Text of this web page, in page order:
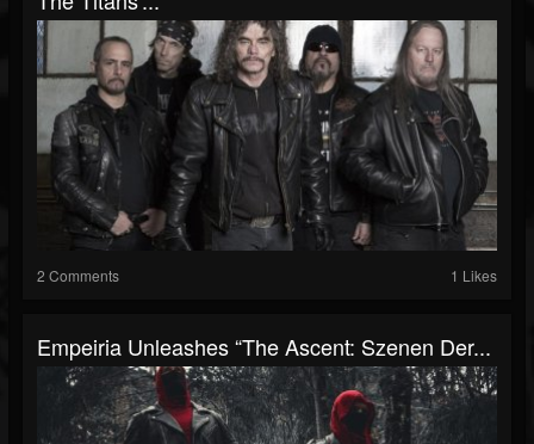
2 Comments 1 Likes
Empeiria Unleashes “The Ascent: Szenen Der...